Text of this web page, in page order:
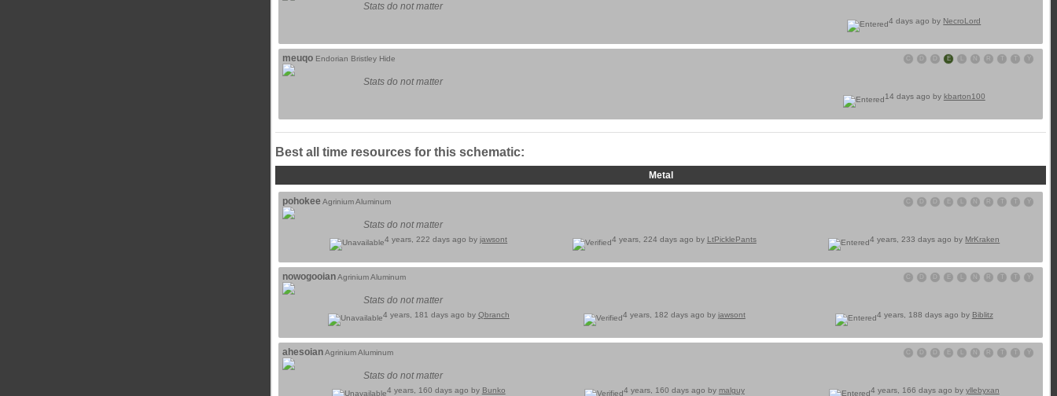
Stats do not matter
4 days ago by NecroLord
meuqo Endorian Bristley Hide E R Y
Stats do not matter
14 days ago by kbarton100
Best all time resources for this schematic:
Metal
pohokee Agrinium Aluminum R Y
Stats do not matter
4 years, 233 days ago by MrKraken
4 years, 224 days ago by LtPicklePants
4 years, 222 days ago byjawsont
nowogooianAgrinium Aluminum R Y
Stats do not matter
4 years, 188 days ago by Biblitz
4 years, 182 days ago by jawsont
4 years, 181 days ago by Qbranch
ahesoianAgrinium Aluminum R Y
Stats do not matter
4 years, 166 days ago by yllebyxan
4 years, 160 days ago by malguy
4 years, 160 days ago by Bunko